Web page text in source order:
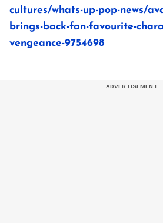
cultures/whats-up-pop-news/
brings-back-fan-favourite-
vengeance-9754698